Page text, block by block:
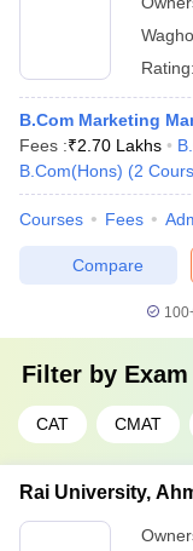
Rating:
B.Com Marketing
Fees :₹2.70 Lakhs
B.Com(Hons) (2
Courses Fees
Compare
Filter by Exam
CAT CMAT
Rai University,